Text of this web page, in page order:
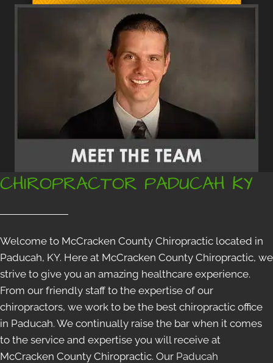
CHIROPRACTOR PADUCAH KY
Welcome to McCracken County Chiropractic located in
Paducah, KY. Here at McCracken County Chiropractic, we
strive to give you an amazing healthcare experience.
From our friendly staff to the expertise of our
chiropractors, we work to be the best chiropractic office
in Paducah. We continually raise the bar when it comes
to the service and expertise you will receive at
McCracken County Chiropractic. Our Paducah